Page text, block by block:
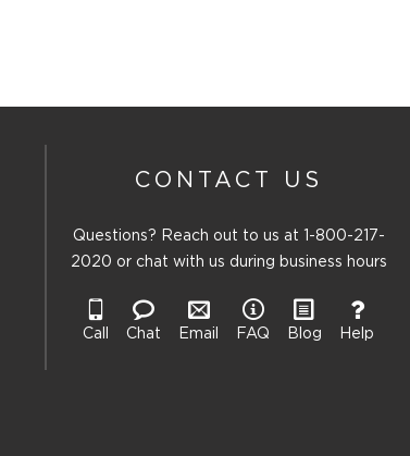
CONTACT US
Questions? Reach out to us at
1-800-217-
2020 or chat with us during business hours
Call Chat Email FAQ Blog Help